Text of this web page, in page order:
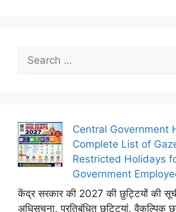
for:
Central Government
Complete List of
Restricted Holidays
Government
केंद्र सरकार की 2027 की छुट्टियों की
अधिसूचना, प्रतिबंधित छुट्टियां, वैकल्पिक